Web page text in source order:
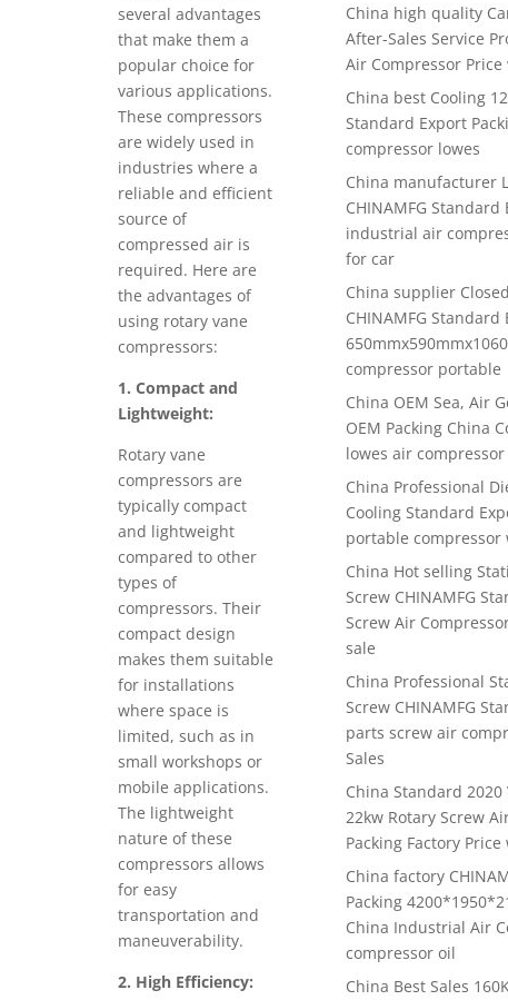
several advantages
that make them a
popular choice for
various applications.
These compressors
are widely used in
industries where a
reliable and efficient
source of
compressed air is
required. Here are
the advantages of
using rotary vane
compressors:
1. Compact and
Lightweight:
Rotary vane
compressors are
typically compact
and lightweight
compared to other
types of
compressors. Their
compact design
makes them suitable
for installations
where space is
limited, such as in
small workshops or
mobile applications.
The lightweight
nature of these
compressors allows
for easy
transportation and
maneuverability.
2. High Efficiency:
China high quality
After-Sales Service
Air Compressor
China best Cooling
Standard Export
compressor lowes
China manufacturer
CHINAMFG
industrial air
for car
China supplier
CHINAMFG Standard
compressor portable
China OEM Sea, Air
OEM Packing China
lowes air compressor
China Professional
Cooling Standard
portable compressor
China Hot selling
Screw CHINAMFG
Screw Air
sale
China Professional
Screw CHINAMFG
parts screw air
Sales
China Standard
22kw Rotary Screw
Packing Factory
China factory
Packing
China Industrial Air
compressor oil
China Best Sales